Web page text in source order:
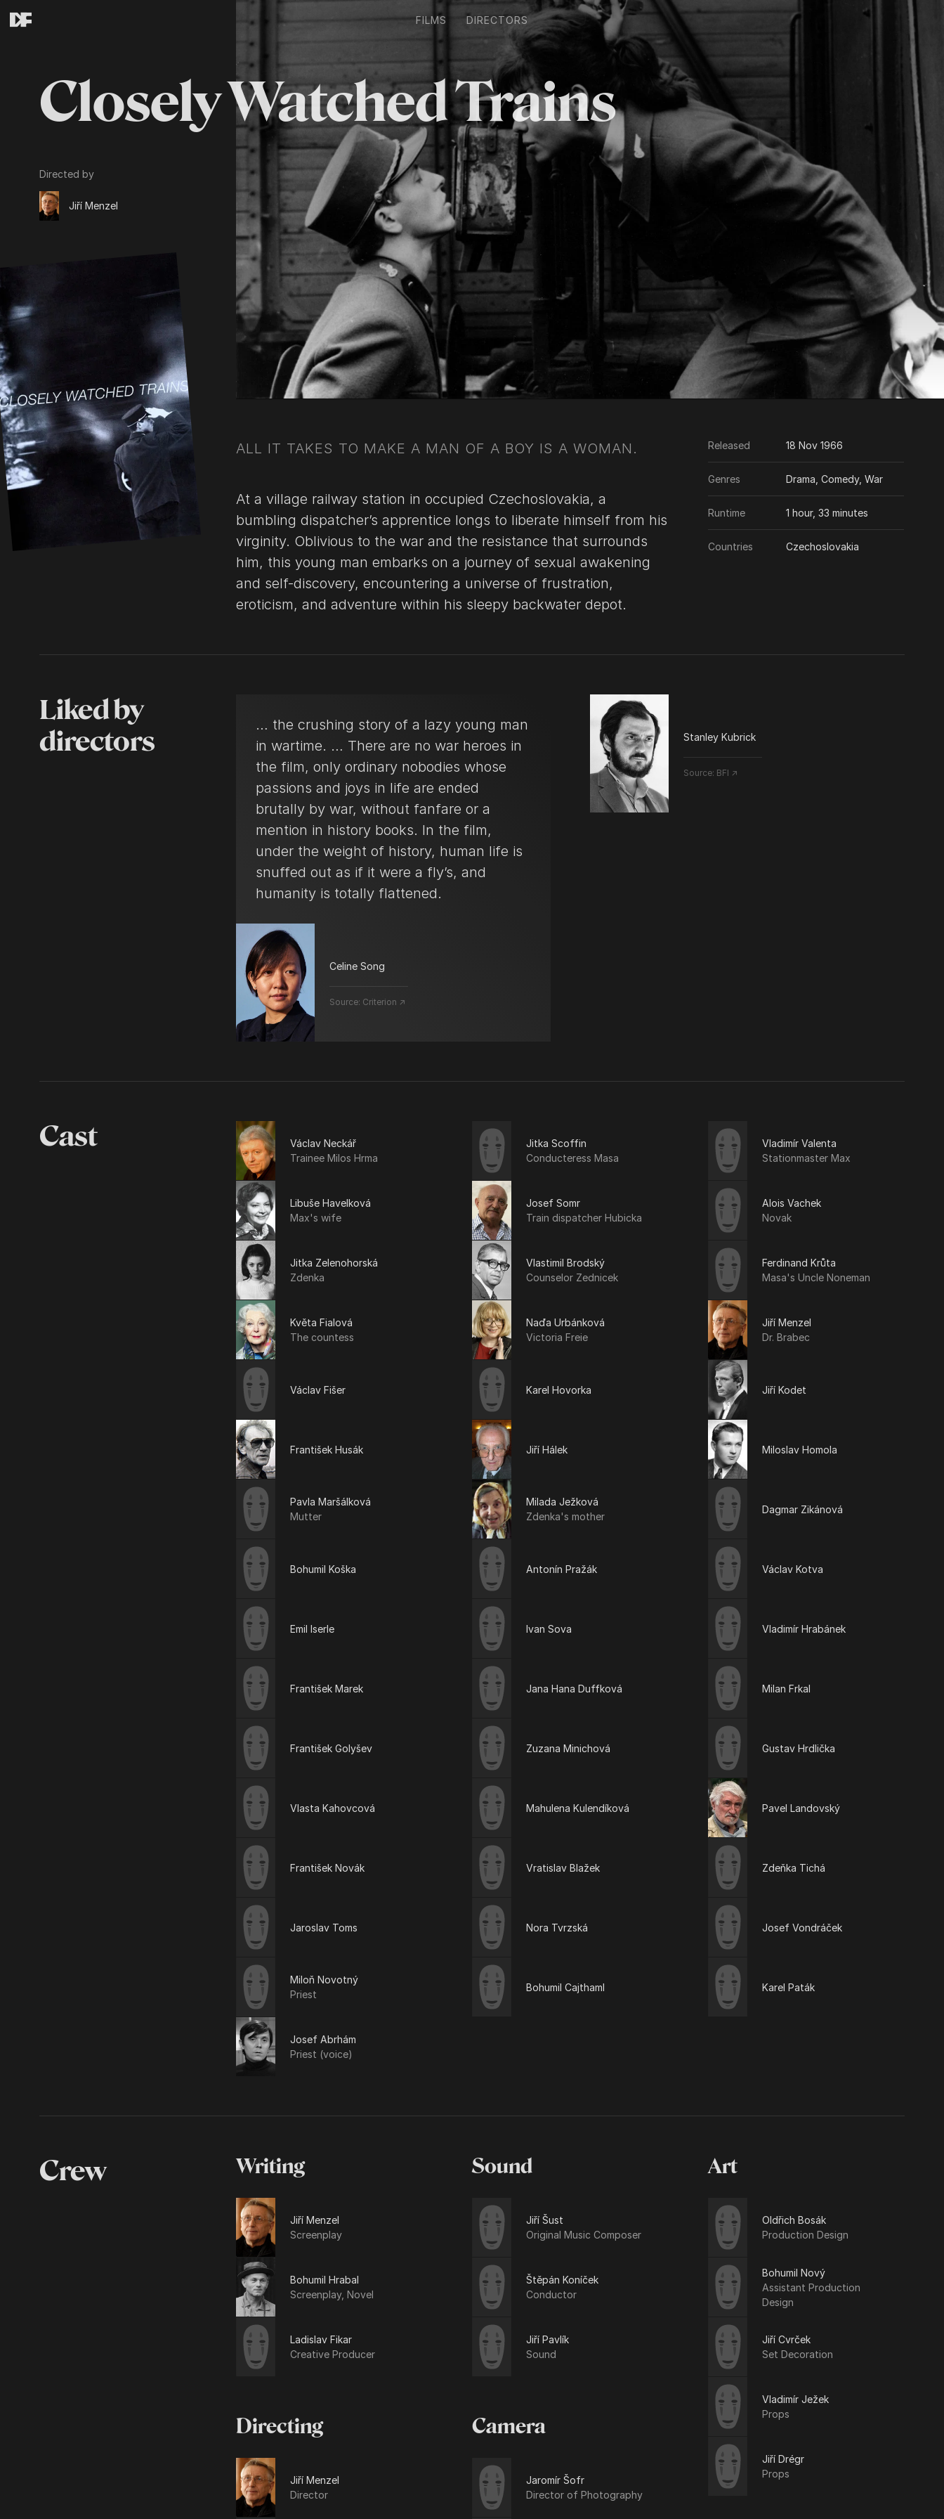
FILMS DIRECTORS
Closely Watched Trains
Directed by
Jiří Menzel
ALL IT TAKES TO MAKE A MAN OF A BOY IS A WOMAN.
At a village railway station in occupied Czechoslovakia, a
bumbling dispatcher’s apprentice longs to liberate himself from his
virginity. Oblivious to the war and the resistance that surrounds
him, this young man embarks on a journey of sexual awakening
and self-discovery, encountering a universe of frustration,
eroticism, and adventure within his sleepy backwater depot.
Released 18 Nov 1966
Genres Drama, Comedy, War
Runtime 1 hour, 33 minutes
Countries Czechoslovakia
Liked by
directors
… the crushing story of a lazy young man
in wartime. … There are no war heroes in
the film, only ordinary nobodies whose
passions and joys in life are ended
brutally by war, without fanfare or a
mention in history books. In the film,
under the weight of history, human life is
snuffed out as if it were a fly’s, and
humanity is totally flattened.
Celine Song
Source: Criterion ↗
Stanley Kubrick
Source: BFI ↗
Cast
Václav Neckář
Trainee Milos Hrma
Jitka Scoffin
Conducteress Masa
Vladimír Valenta
Stationmaster Max
Libuše Havelková
Max's wife
Josef Somr
Train dispatcher Hubicka
Alois Vachek
Novak
Jitka Zelenohorská
Zdenka
Vlastimil Brodský
Counselor Zednicek
Ferdinand Krůta
Masa's Uncle Noneman
Květa Fialová
The countess
Naďa Urbánková
Victoria Freie
Jiří Menzel
Dr. Brabec
Václav Fišer Karel Hovorka Jiří Kodet
František Husák Jiří Hálek Miloslav Homola
Pavla Maršálková
Mutter
Milada Ježková
Zdenka's mother
Dagmar Zikánová
Bohumil Koška Antonín Pražák Václav Kotva
Emil Iserle Ivan Sova Vladimír Hrabánek
František Marek Jana Hana Duffková Milan Frkal
František Golyšev Zuzana Minichová Gustav Hrdlička
Vlasta Kahovcová Mahulena Kulendíková Pavel Landovský
František Novák Vratislav Blažek Zdeňka Tichá
Jaroslav Toms Nora Tvrzská Josef Vondráček
Miloň Novotný
Priest
Bohumil Cajthaml Karel Paták
Josef Abrhám
Priest (voice)
Crew Writing
Jiří Menzel
Screenplay
Bohumil Hrabal
Screenplay, Novel
Ladislav Fikar
Creative Producer
Directing
Jiří Menzel
Director
Sound
Jiří Šust
Original Music Composer
Štěpán Koníček
Conductor
Jiří Pavlík
Sound
Camera
Jaromír Šofr
Director of Photography
Art
Oldřich Bosák
Production Design
Bohumil Nový
Assistant Production
Design
Jiří Cvrček
Set Decoration
Vladimír Ježek
Props
Jiří Drégr
Props